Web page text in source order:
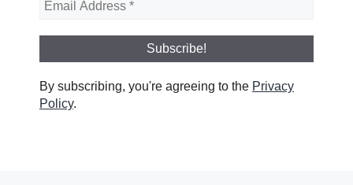
By subscribing, you're agreeing to the Privacy
Policy.